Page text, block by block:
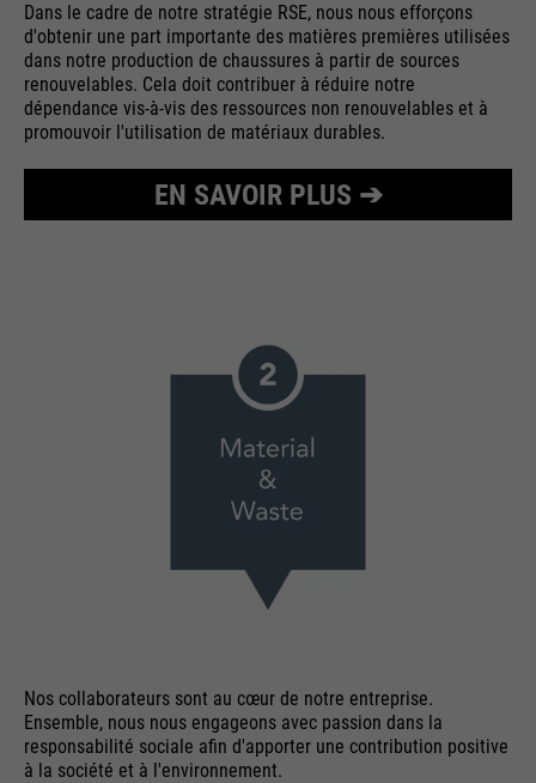
Dans le cadre de notre stratégie RSE, nous nous efforçons
d'obtenir une part importante des matières premières utilisées
dans notre production de chaussures à partir de sources
renouvelables. Cela doit contribuer à réduire notre
dépendance vis-à-vis des ressources non renouvelables et à
promouvoir l'utilisation de matériaux durables.
EN SAVOIR PLUS ➔
Nos collaborateurs sont au cœur de notre entreprise.
Ensemble, nous nous engageons avec passion dans la
responsabilité sociale afin d'apporter une contribution positive
à la société et à l'environnement.